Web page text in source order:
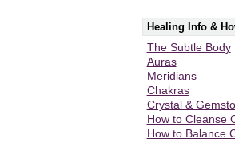
Healing Info &
The Subtle Body
Auras
Meridians
Chakras
Crystal &
How to Cleanse
How to Balance